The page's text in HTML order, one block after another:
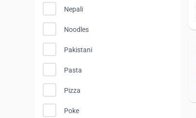
Nepali
Noodles
Pakistani
Pasta
Pizza
Poke